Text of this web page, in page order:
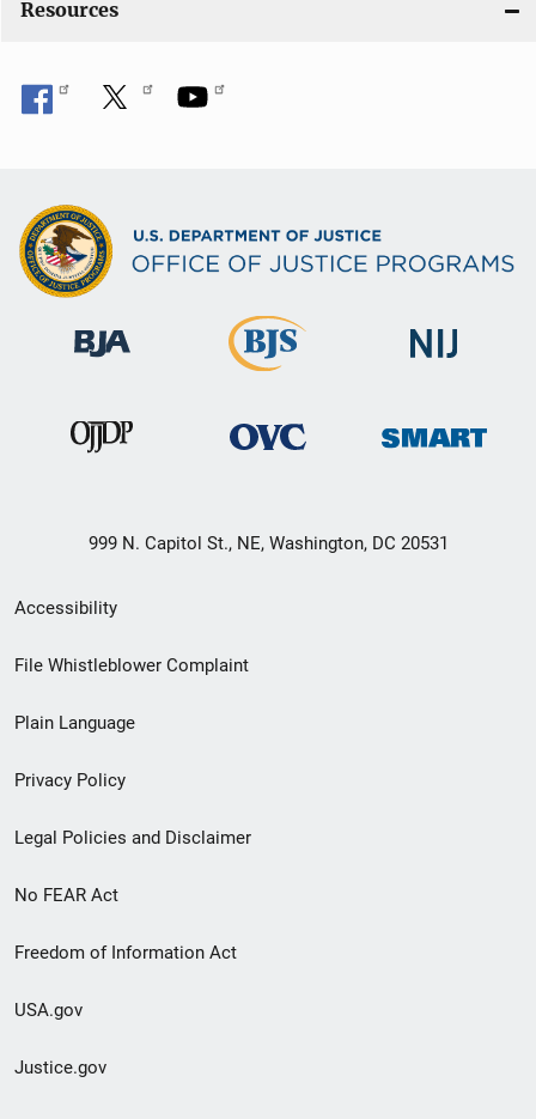
Resources
999 N. Capitol St., NE, Washington, DC 20531
Secondary
Footer
menu
Accessibility
File Whistleblower Complaint
Plain Language
Privacy Policy
Legal Policies and Disclaimer
No FEAR Act
Freedom of Information Act
USA.gov
Justice.gov